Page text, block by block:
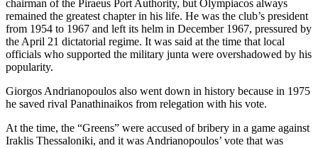
chairman of the Piraeus Port Authority, but Olympiacos always
remained the greatest chapter in his life. He was the club’s president
from 1954 to 1967 and left its helm in December 1967, pressured by
the April 21 dictatorial regime. It was said at the time that local
officials who supported the military junta were overshadowed by his
popularity.
Giorgos Andrianopoulos also went down in history because in 1975
he saved rival Panathinaikos from relegation with his vote.
At the time, the “Greens” were accused of bribery in a game against
Iraklis Thessaloniki, and it was Andrianopoulos’ vote that was